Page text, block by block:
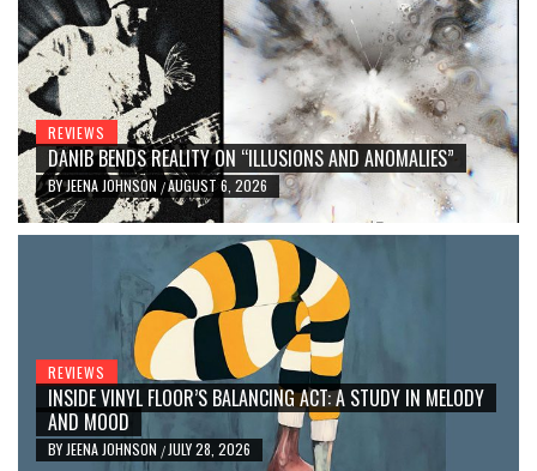
REVIEWS
DANIB BENDS REALITY ON “ILLUSIONS AND ANOMALIES”
BYJEENA JOHNSON /AUGUST 6, 2026
REVIEWS
INSIDE VINYL FLOOR’S BALANCING ACT: A STUDY IN MELODY
AND MOOD
BY JEENA JOHNSON / JULY 28, 2026